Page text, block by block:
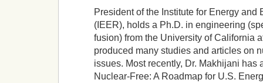
President of the Institute for Energy and
(IEER), holds a Ph.D. in engineering
fusion) from the University of California
produced many studies and articles on
issues. Most recently, Dr. Makhijani has
Nuclear-Free: A Roadmap for U.S.